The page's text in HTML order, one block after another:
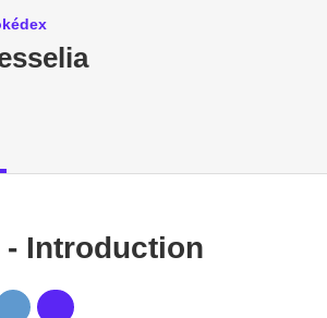
Introduction